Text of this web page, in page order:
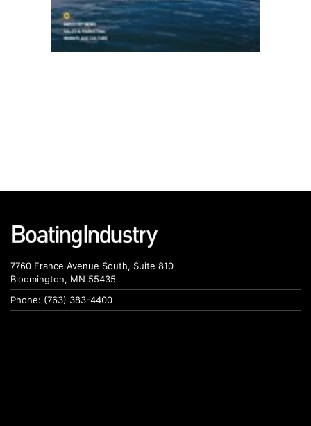
7760 France Avenue South, Suite 810
Bloomington, MN 55435
Phone: (763) 383-4400